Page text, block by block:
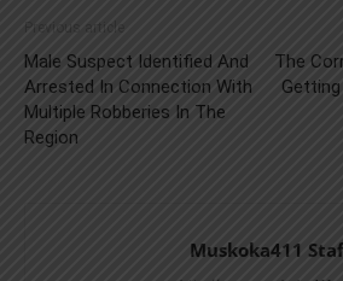
Previous article
Male Suspect Identified And
Arrested In Connection With
Multiple Robberies In The
Region
The
Muskoka411